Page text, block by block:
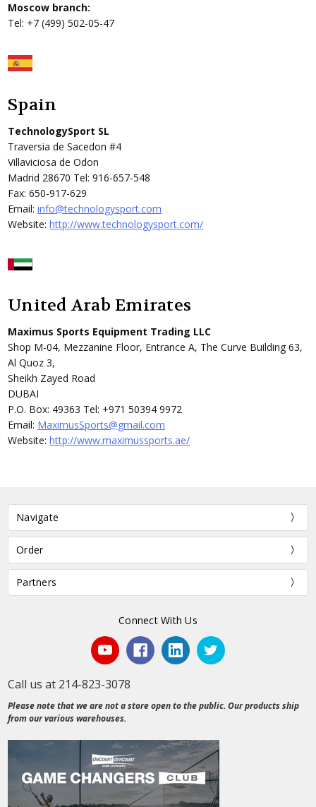
Moscow branch:
Tel: +7 (499) 502-05-47
Spain
TechnologySport SL
Traversia de Sacedon #4
Villaviciosa de Odon
Madrid 28670 Tel: 916-657-548
Fax: 650-917-629
Email:info@technologysport.com
Website:http://www.technologysport.com/
United Arab Emirates
Maximus Sports Equipment Trading LLC
Shop M-04, Mezzanine Floor, Entrance A, The Curve Building 63,
Al Quoz 3,
Sheikh Zayed Road
DUBAI
P.O. Box: 49363 Tel: +971 50394 9972
Email: MaximusSports@gmail.com
Website:http://www.maximussports.ae/
Navigate
Order
Partners
Connect With Us
Call us at 214-823-3078
Please note that we are not a store open to the public. Our products ship
from our various warehouses.